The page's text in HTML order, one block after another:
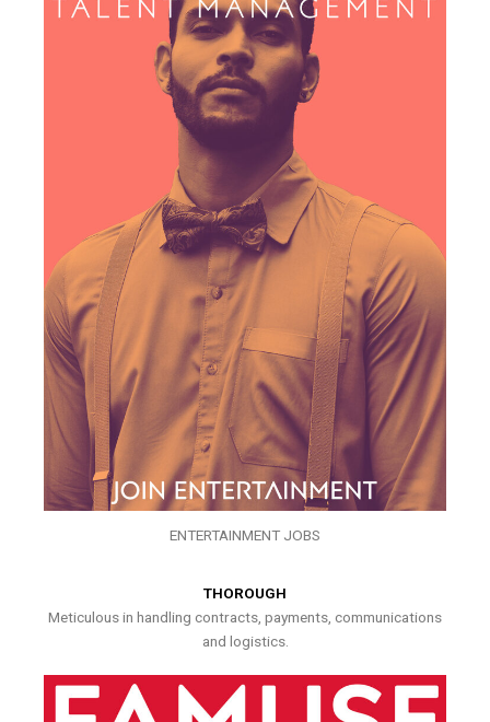
ENTERTAINMENT JOBS
THOROUGH
Meticulous in handling contracts, payments, communications
and logistics.